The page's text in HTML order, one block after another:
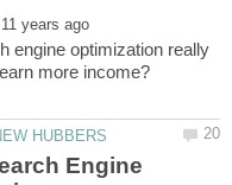
engine optimization really
Engine